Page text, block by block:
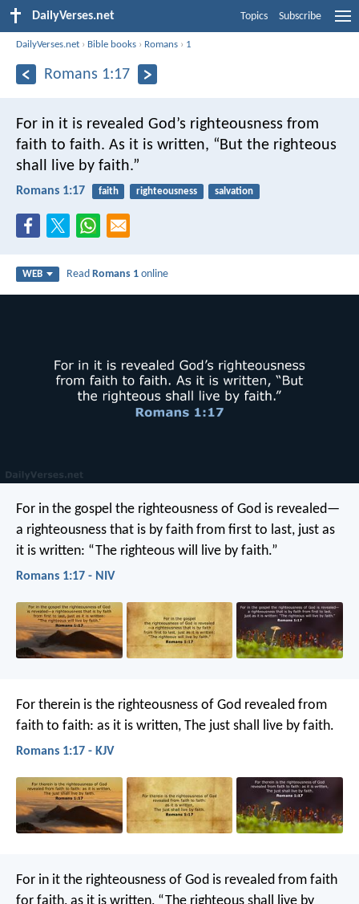
DailyVerses.net Topics Subscribe
DailyVerses.net › Bible books › Romans › 1
Romans 1:17
For in it is revealed God’s righteousness from
faith to faith. As it is written, “But the righteous
shall live by faith.”
Romans 1:17 faith righteousness salvation
WEB ReadRomans 1 online
For in the gospel the righteousness of God is revealed—
a righteousness that is by faith from first to last, just as
it is written: “The righteous will live by faith.”
Romans 1:17 - NIV
For therein is the righteousness of God revealed from
faith to faith: as it is written, The just shall live by faith.
Romans 1:17 - KJV
For in it the righteousness of God is revealed from faith
for faith, as it is written, “The righteous shall live by